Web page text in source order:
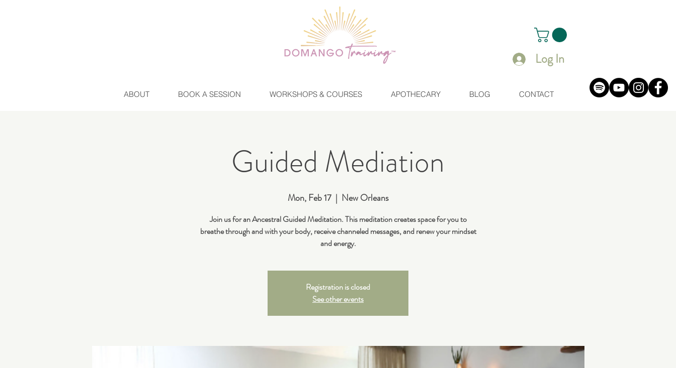
Log In
ABOUT BOOK A SESSION WORKSHOPS & COURSES APOTHECARY BLOG CONTACT
Guided Mediation
Mon, Feb 17
  |
New Orleans
Join us for an Ancestral Guided Meditation. This meditation creates space for you to
breathe through and with your body, receive channeled messages, and renew your mindset
and energy.
Registration is closed
See other events